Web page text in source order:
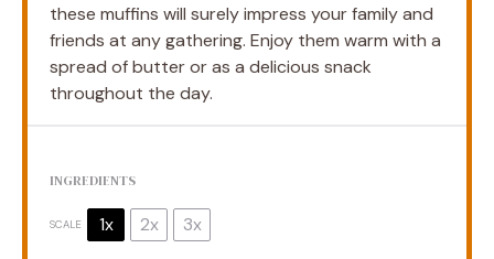
these muffins will surely impress your family and
friends at any gathering. Enjoy them warm with a
spread of butter or as a delicious snack
throughout the day.
INGREDIENTS
SCALE 1x 2x 3x